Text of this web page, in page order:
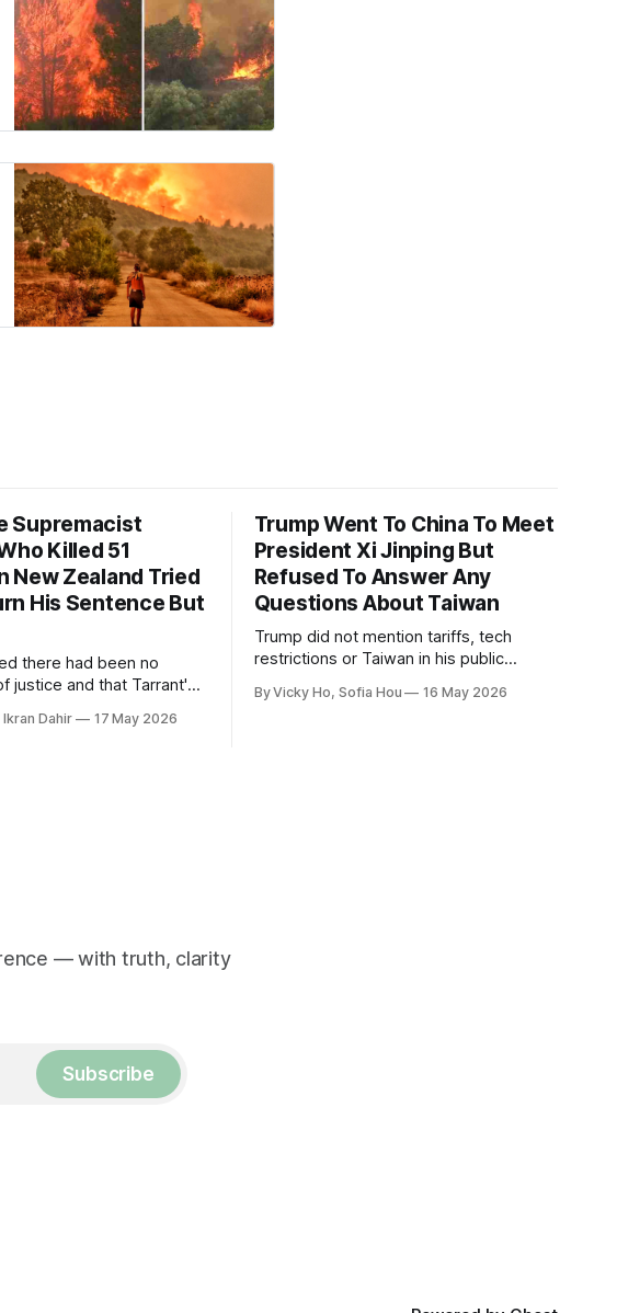
Supremacist
Killed 51
New Zealand Tried
His Sentence But
there had been no
justice and that Tarrant's
Ikran Dahir 17 May 2026
Trump Went To China To Meet
President Xi Jinping But
Refused To Answer Any
Questions About Taiwan
Trump did not mention tariffs, tech
restrictions or Taiwan in his public
positive relationship with Xi.
By Vicky Ho, Sofia Hou 16 May 2026
— with truth, clarity
Subscribe